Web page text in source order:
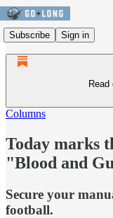
Subscribe Sign in
Columns
Today marks
"Blood and
Secure your
football.